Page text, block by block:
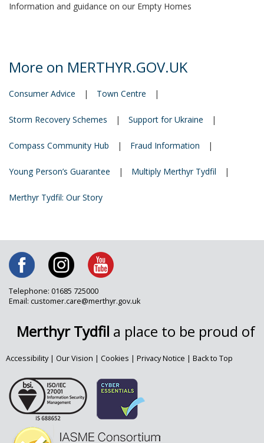
Information and guidance on our Empty Homes
More on MERTHYR.GOV.UK
Consumer Advice | Town Centre |
Storm Recovery Schemes | Support for Ukraine |
Compass Community Hub | Fraud Information |
Young Person’s Guarantee | Multiply Merthyr Tydfil |
Merthyr Tydfil: Our Story
Telephone: 01685 725000
Email: customer.care@merthyr.gov.uk
Merthyr Tydfil a place to be proud of
Accessibility| Our Vision | Cookies | Privacy Notice | Back to Top